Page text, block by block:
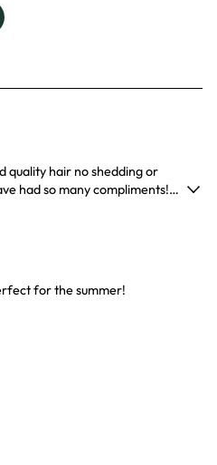
quality hair no shedding or
had so many compliments!
for the summer!